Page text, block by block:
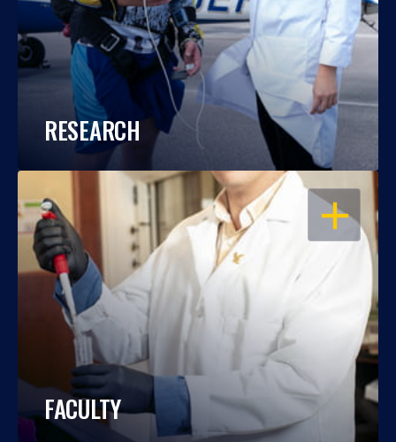
RESEARCH
OPEN
FACULTY